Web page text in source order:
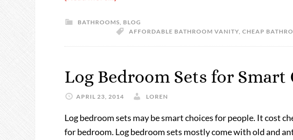
BATHROOMS, BLOG
AFFORDABLE BATHROOM VANITY, CHEAP
Log Bedroom Sets for Smart
APRIL 23, 2014 LOREN
Log bedroom sets may be smart choices for people. It cost
for bedroom. Log bedroom sets mostly come with old and